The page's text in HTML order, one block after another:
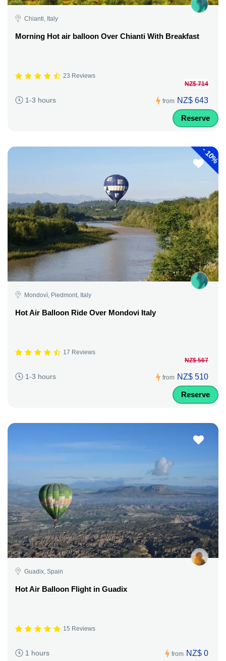
Chianti, Italy
Morning Hot air balloon Over Chianti With Breakfast
23 Reviews
1-3 hours from
NZ$ 714
NZ$ 643
Reserve
-
10%
Mondovì, Piedmont, Italy
Hot Air Balloon Ride Over Mondovi Italy
17 Reviews
1-3 hours from
NZ$ 567
NZ$ 510
Reserve
Guadix, Spain
Hot Air Balloon Flight in Guadix
15 Reviews
1 hours from NZ$ 0